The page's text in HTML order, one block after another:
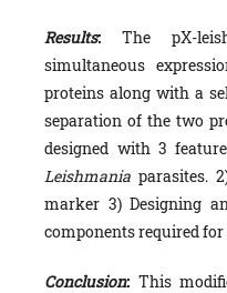
Results: The pX-
simultaneous
proteins along with a
separation of the two
designed with 3
Leishmania parasites.
marker 3) Designing
components required for
Conclusion: This